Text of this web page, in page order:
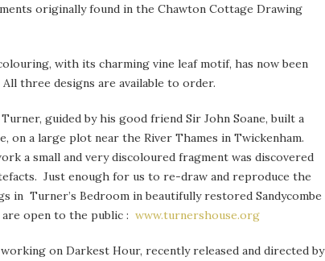
originally found in the Chawton Cottage Drawing
with its charming vine leaf motif, has now been
three designs are available to order.
guided by his good friend Sir John Soane, built a
on a large plot near the River Thames in Twickenham.
a small and very discoloured fragment was discovered
Just enough for us to re-draw and reproduce the
in Turner’s Bedroom in beautifully restored Sandycombe
open to the public : www.turnershouse.org
on Darkest Hour, recently released and directed by